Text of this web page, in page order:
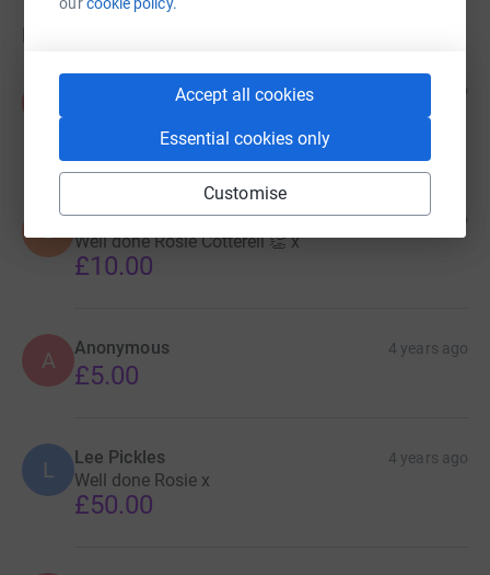
Accept all cookies
Essential cookies only
Customise
Donations
Keith & Denyse Williams 4 years ago
S Stephen Merrett 4 years ago
Well done Rosie Cotterell 👏 x
£10.00
A Anonymous 4 years ago
£5.00
L Lee Pickles 4 years ago
Well done Rosie x
£50.00